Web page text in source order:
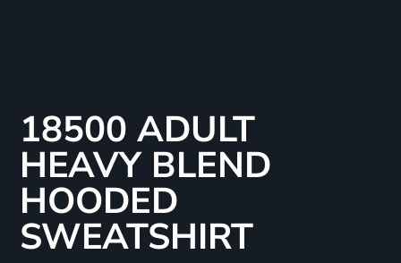
18500 ADULT
HEAVY BLEND
HOODED
SWEATSHIRT